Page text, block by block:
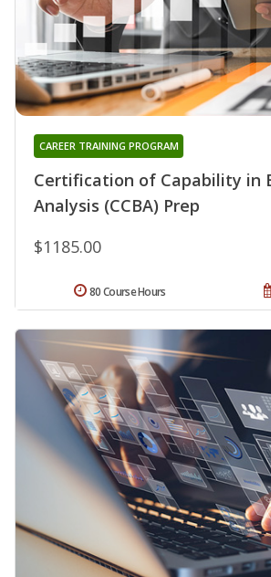
Certification of Capability in
Analysis (CCBA) Prep
CAREER TRAINING PROGRAM
$1185.00
80 Course Hours